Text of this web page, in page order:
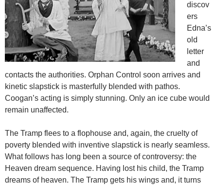
discov
ers
Edna’s
old
letter
and
contacts the authorities. Orphan Control soon arrives and
kinetic slapstick is masterfully blended with pathos.
Coogan’s acting is simply stunning. Only an ice cube would
remain unaffected.
The Tramp flees to a flophouse and, again, the cruelty of
poverty blended with inventive slapstick is nearly seamless.
What follows has long been a source of controversy: the
Heaven dream sequence. Having lost his child, the Tramp
dreams of heaven. The Tramp gets his wings and, it turns